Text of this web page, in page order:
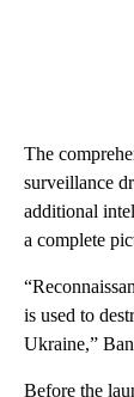
The
surveillance
additional
a complete
is used to
Ukraine,”
Before the